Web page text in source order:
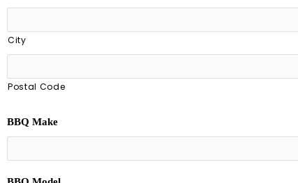
City
Postal Code
BBQ Make